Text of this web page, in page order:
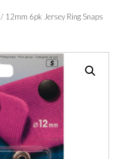
/ 12mm 6pk Jersey Ring Snaps